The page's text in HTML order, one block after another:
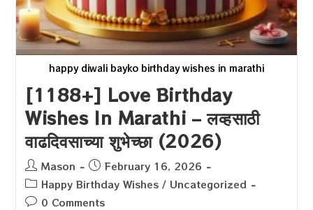
happy diwali bayko birthday wishes in marathi
[1188+] Love Birthday
Wishes In Marathi – लव्हसाठी
वाढदिवसाच्या शुभेच्छा (2026)
Post
author:
Mason
Post
published:
February 16, 2026
Post
category:
Happy Birthday Wishes / Uncategorized
Post0 Comments